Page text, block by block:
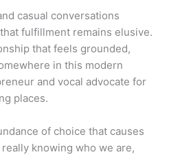
casual conversations
fulfillment remains elusive.
that feels grounded,
in this modern
and vocal advocate for
places.
of choice that causes
knowing who we are,